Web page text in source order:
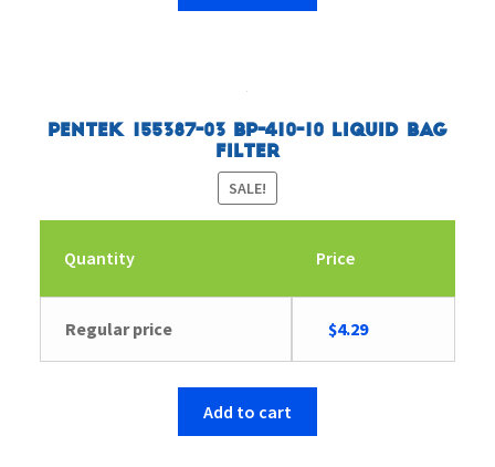
Pentek 155387-03 BP-410-10 Liquid Bag
Filter
SALE!
Quantity Price
Regular price
Original
price
was:
$4.29Current
price
Add to cart